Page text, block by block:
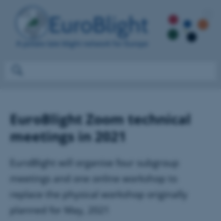
EuroBlight Zoom technical
meetings in 2021
EuroBlight will organise four subgroup
meetings and one online workshop to
replace the physical workshop originally
planned for May, 2021